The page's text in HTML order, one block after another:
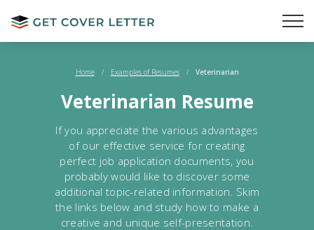
Home / Examples of Resumes / Veterinarian
Veterinarian Resume
If you appreciate the various advantages
of our effective service for creating
perfect job application documents, you
probably would like to discover some
additional topic-related information. Skim
the links below and study how to make a
creative and unique self-presentation.